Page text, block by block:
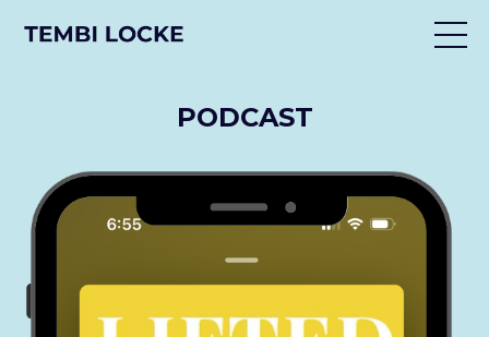
PODCAST